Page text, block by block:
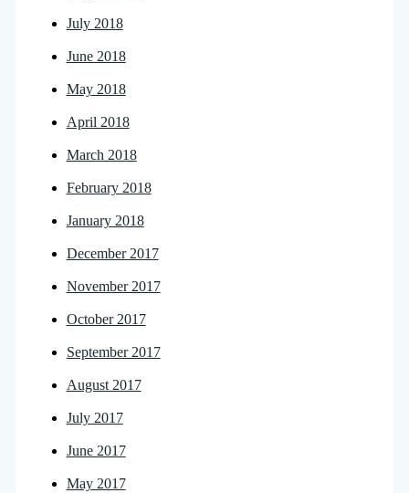
July 2018
June 2018
May 2018
April 2018
March 2018
February 2018
January 2018
December 2017
November 2017
October 2017
September 2017
August 2017
July 2017
June 2017
May 2017